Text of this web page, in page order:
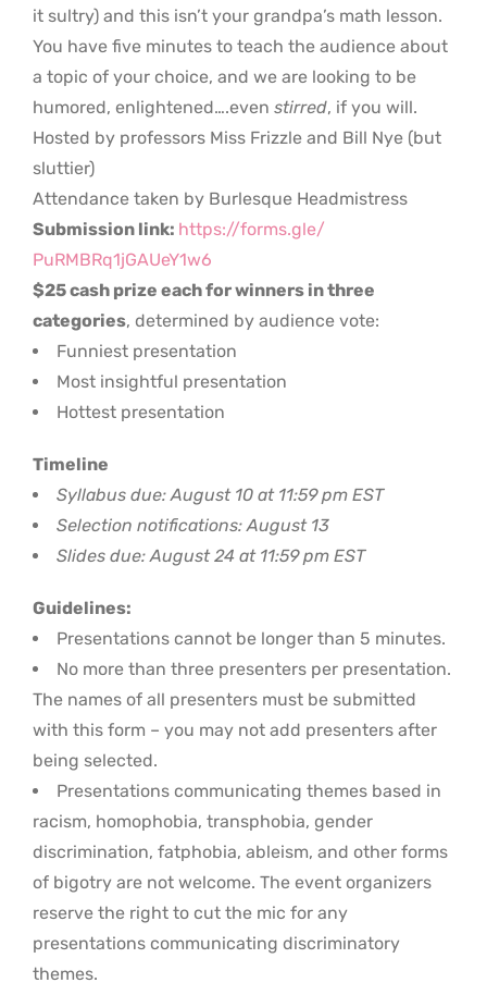
it sultry) and this isn’t your grandpa’s math lesson.
You have five minutes to teach the audience about
a topic of your choice, and we are looking to be
humored, enlightened….even stirred, if you will.
Hosted by professors Miss Frizzle and Bill Nye (but
sluttier)
Attendance taken by Burlesque Headmistress
Submission link: https://forms.gle/
PuRMBRq1jGAUeY1w6
$25 cash prize each for winners in three
categories, determined by audience vote:
Funniest presentation
Most insightful presentation
Hottest presentation
Timeline
Syllabus due: August 10 at 11:59 pm EST
Selection notifications: August 13
Slides due: August 24 at 11:59 pm EST
Guidelines:
Presentations cannot be longer than 5 minutes.
No more than three presenters per presentation.
The names of all presenters must be submitted
with this form – you may not add presenters after
being selected.
Presentations communicating themes based in
racism, homophobia, transphobia, gender
discrimination, fatphobia, ableism, and other forms
of bigotry are not welcome. The event organizers
reserve the right to cut the mic for any
presentations communicating discriminatory
themes.